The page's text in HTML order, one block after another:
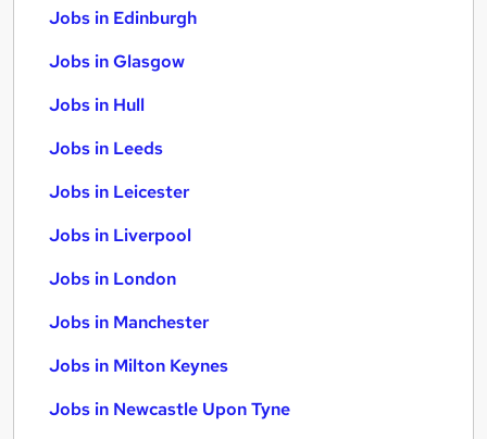
Jobs in Edinburgh
Jobs in Glasgow
Jobs in Hull
Jobs in Leeds
Jobs in Leicester
Jobs in Liverpool
Jobs in London
Jobs in Manchester
Jobs in Milton Keynes
Jobs in Newcastle Upon Tyne